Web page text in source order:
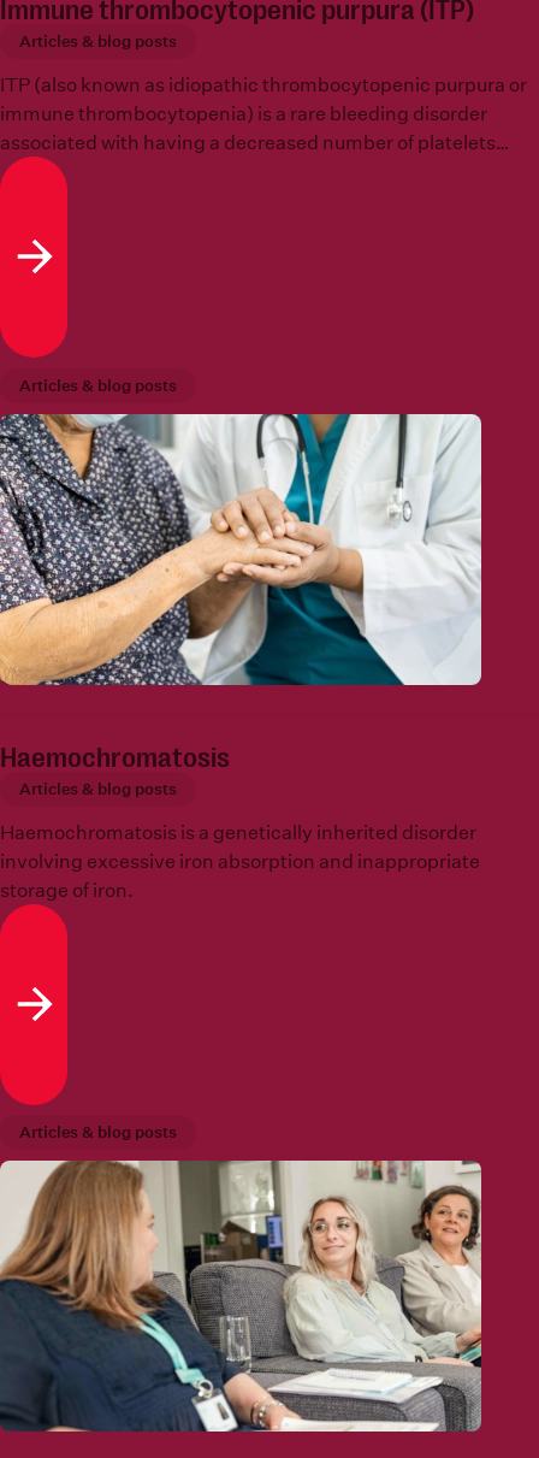
Immune thrombocytopenic purpura (ITP)
Articles & blog posts
ITP (also known as idiopathic thrombocytopenic purpura or
immune thrombocytopenia) is a rare bleeding disorder
associated with having a decreased number of platelets
which is known as
Read more
Articles & blog posts
Haemochromatosis
Articles & blog posts
Haemochromatosis is a genetically inherited disorder
involving excessive iron absorption and inappropriate
storage of iron.
Read more
Articles & blog posts